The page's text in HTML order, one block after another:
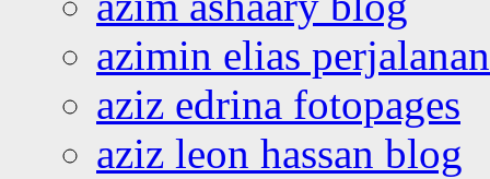
azimin elias
aziz edrina fotopages
aziz leon hassan blog